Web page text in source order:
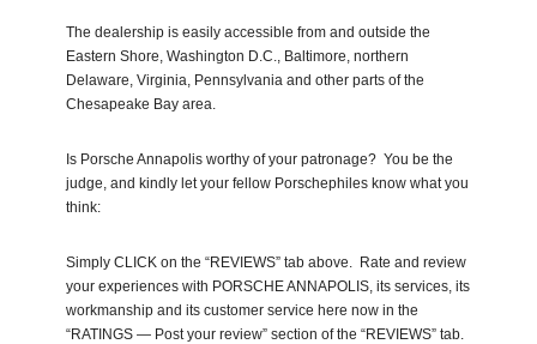
The dealership is easily accessible from and outside the
Eastern Shore, Washington D.C., Baltimore, northern
Delaware, Virginia, Pennsylvania and other parts of the
Chesapeake Bay area.
Is Porsche Annapolis worthy of your patronage? You be the
judge, and kindly let your fellow Porschephiles know what you
think:
Simply CLICK on the “REVIEWS” tab above. Rate and review
your experiences with PORSCHE ANNAPOLIS, its services, its
workmanship and its customer service here now in the
“RATINGS — Post your review” section of the “REVIEWS” tab.